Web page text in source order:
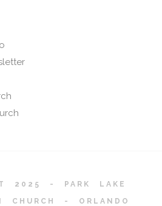
2025 - PARK LAKE
CHURCH - ORLANDO